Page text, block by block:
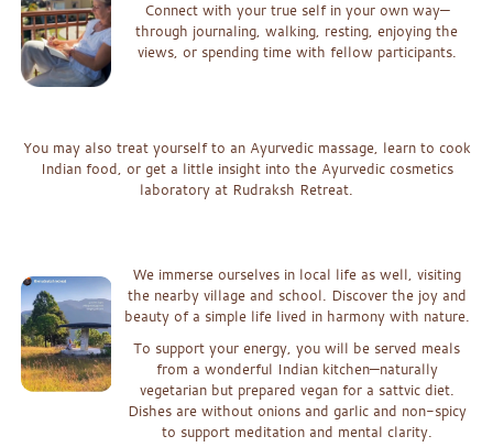
Connect with your true self in your own way—
through journaling,walking, resting, enjoying the
views, or spending time with fellow participants.
You may also treat yourself to an Ayurvedic massage, learn to cook
Indian food, or get a little insight into the Ayurvedic cosmetics
laboratory at Rudraksh Retreat.
We immerse ourselves in local life as well, visiting
the nearby village and school. Discover the joy and
beauty of a simple life lived in harmony with nature.
To support your energy, you will be served meals
from a wonderful Indian kitchen—naturally
vegetarian but prepared vegan for a sattvic diet.
Dishes are without onions and garlic and non-spicy
to support meditation and mental clarity.